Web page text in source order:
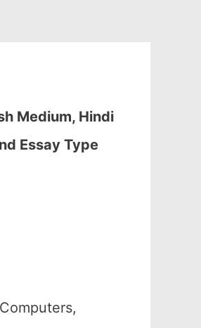
Medium, Hindi
Essay Type